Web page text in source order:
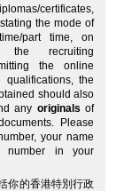
certificates,
the mode of
part time, on
the recruiting
the online
qualifications, the
should also
any originals of
Please
your name
number in your
你的香港特別行政